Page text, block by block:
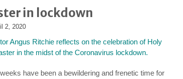
in lockdown
2, 2020
Angus Ritchie reflects on the celebration of Holy
in the midst of the Coronavirus lockdown.
have been a bewildering and frenetic time for